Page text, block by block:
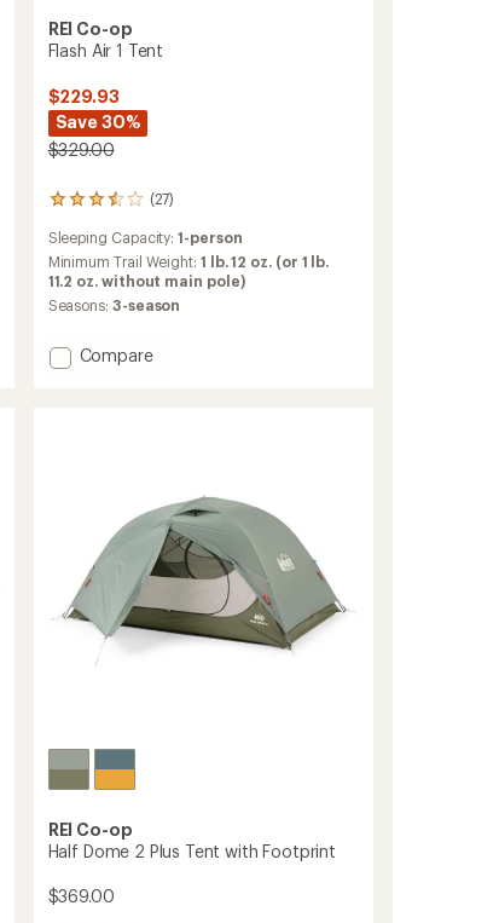
REI Co-op
Flash Air 1 Tent
$229.93
Save 30%
$329.00
(27)
27
with
an
average
rating
out
Sleeping Capacity:1-person
Minimum Trail Weight: 1 lb. 12 oz. (or 1 lb.
11.2 oz. without main pole)
Seasons: 3-season
Add
Compare
REI Co-op
Half Dome 2 Plus Tent with Footprint
$369.00